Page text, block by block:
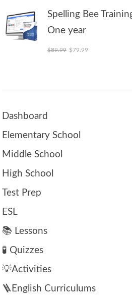
Spelling Bee
One year
$89.99 Original price
$79.99
Dashboard
Elementary School
Middle School
High School
Test Prep
ESL
📚 Lessons
🧪 Quizzes
💡Activities
🪜English Curriculums